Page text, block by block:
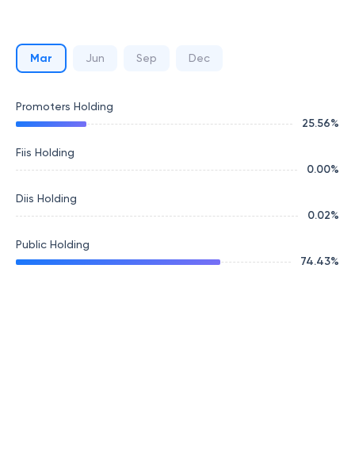
Mar Jun Sep Dec
Promoters Holding
25.56%
Fiis Holding
0.00%
Diis Holding
0.02%
Public Holding
74.43%